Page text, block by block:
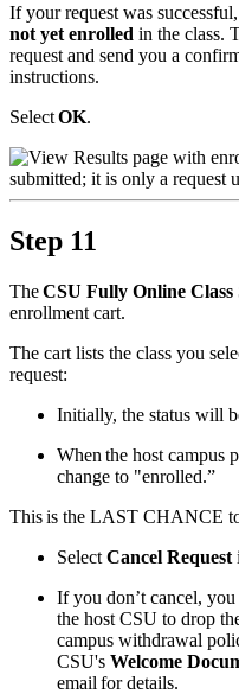
If your request was
not yet enrolled in the class.
request and send you a
instructions.
SelectOK.
Step 11
TheCSU Fully Online Class
enrollment cart.
The cart lists the class you
request:
Initially, the status will
When the host campus
change to "enrolled.”
This is the LAST CHANCE
Select Cancel Request
If you don’t cancel,
the host CSU to drop
campus withdrawal
CSU's Welcome
email for details.